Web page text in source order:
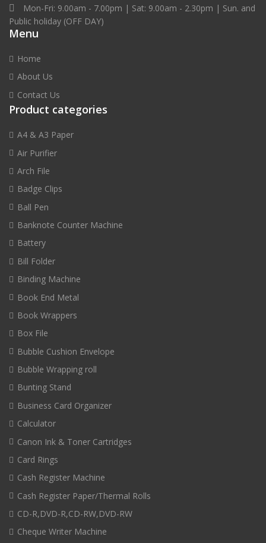
Mon-Fri: 9.00am - 7.00pm | Sat: 9.00am - 2.30pm | Sun. and
Public holiday (OFF DAY)
Menu
Home
About Us
Contact Us
Product categories
A4 & A3 Paper
Air Purifier
Arch File
Badge Clips
Ball Pen
Banknote Counter Machine
Battery
Bill Folder
Binding Machine
Book End Metal
Book Wrappers
Box File
Bubble Cushion Envelope
Bubble Wrapping roll
Bunting Stand
Business Card Organizer
Calculator
Canon Ink & Toner Cartridges
Card Rings
Cash Register Machine
Cash Register Paper/Thermal Rolls
CD-R,DVD-R,CD-RW,DVD-RW
Cheque Writer Machine